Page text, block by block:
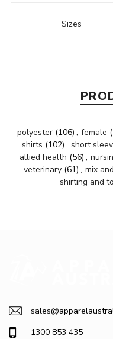
Sizes
polyester (106) , female
shirts (102) , short
allied health (56) ,
veterinary (61) , mix
shirting and
1300 853 435